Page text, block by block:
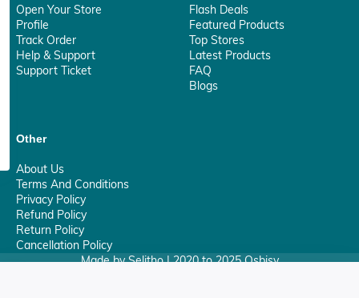
Open Your Store
Profile
Track Order
Help & Support
Support Ticket
Flash Deals
Featured Products
Top Stores
Latest Products
FAQ
Blogs
Other
About Us
Terms And Conditions
Privacy Policy
Refund Policy
Return Policy
Cancellation Policy
Made by Selitho | 2020 to 2025 Osbisy